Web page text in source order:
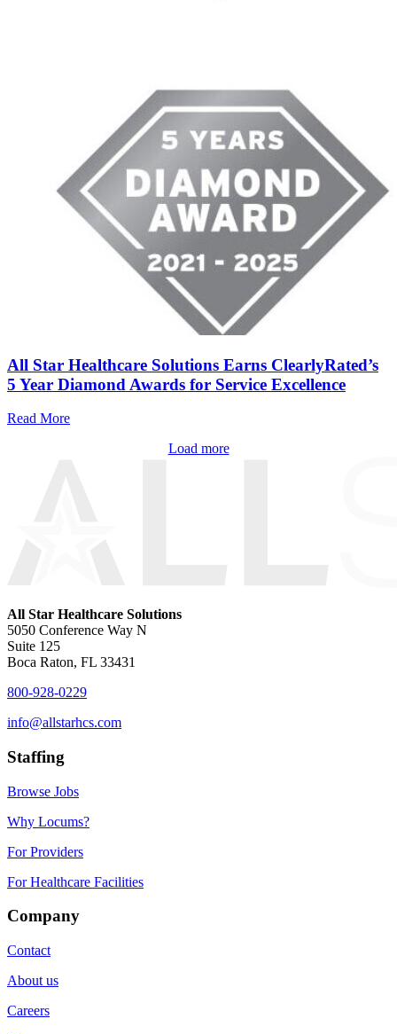
All Star Healthcare Solutions Earns ClearlyRated’s
5 Year Diamond Awards for Service Excellence
Read More
Load more
All Star Healthcare Solutions
5050 Conference Way N
Suite 125
Boca Raton, FL 33431
800-928-0229
info@allstarhcs.com
Staffing
Browse Jobs
Why Locums?
For Providers
For Healthcare Facilities
Company
Contact
About us
Careers